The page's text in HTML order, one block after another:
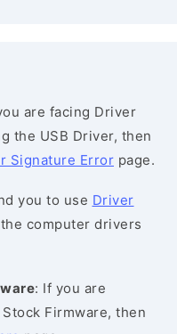
are facing Driver
the USB Driver, then
Signature Error page.
you to use Driver
computer drivers
: If you are
Firmware, then